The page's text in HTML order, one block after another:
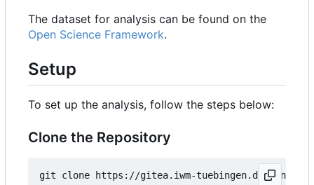
The dataset for analysis can be found on the
Open Science Framework.
Setup
To set up the analysis, follow the steps below:
Clone the Repository